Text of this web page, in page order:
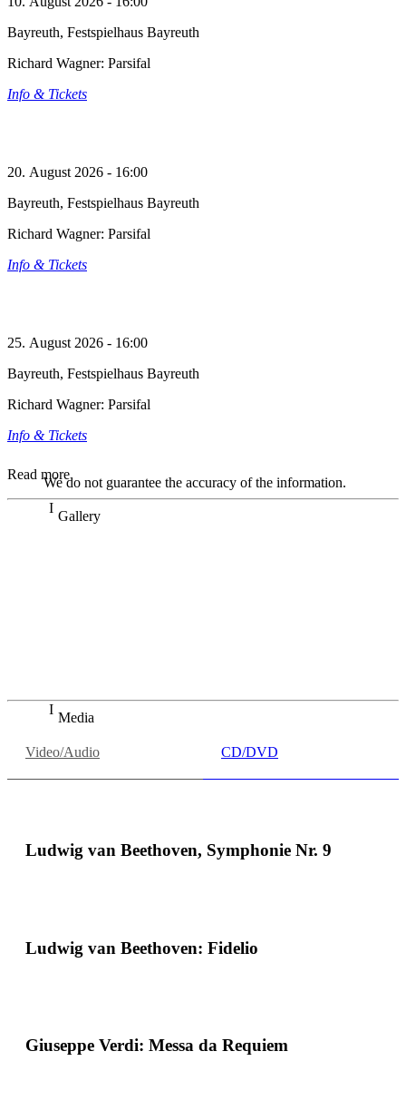
Bayreuth, Festspielhaus Bayreuth
Richard Wagner: Parsifal
Info & Tickets
20. August 2026 - 16:00
Bayreuth, Festspielhaus Bayreuth
Richard Wagner: Parsifal
Info & Tickets
25. August 2026 - 16:00
Bayreuth, Festspielhaus Bayreuth
Richard Wagner: Parsifal
Info & Tickets
Read more
We do not guarantee the accuracy of the information.
Gallery
Media
Video/Audio CD/DVD
Ludwig van Beethoven, Symphonie Nr. 9
Ludwig van Beethoven: Fidelio
Giuseppe Verdi: Messa da Requiem